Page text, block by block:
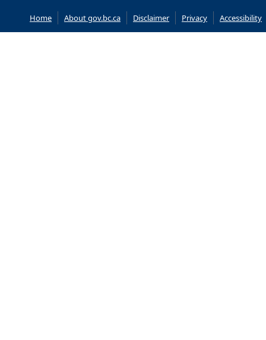
Home About gov.bc.ca Disclaimer Privacy Accessibility